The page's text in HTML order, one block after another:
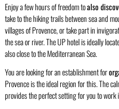
Enjoy a few hours of freedom toalso
take to the hiking trails between sea and
villages of Provence, or take part in
the sea or river. The UP hotel is ideally
also close to the Mediterranean Sea.
You are looking for an establishment for
Provence is the ideal region for this. The
provides the perfect setting for you to work